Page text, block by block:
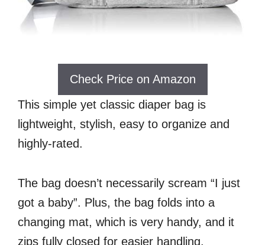
Check Price on Amazon
This simple yet classic diaper bag is
lightweight, stylish, easy to organize and
highly-rated.
The bag doesn’t necessarily scream “I just
got a baby”. Plus, the bag folds into a
changing mat, which is very handy, and it
zips fully closed for easier handling.